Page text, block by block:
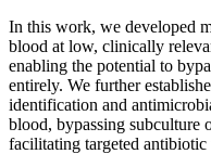
In this work, we developed
blood at low, clinically
enabling the potential to
entirely. We further
identification and
blood, bypassing subculture
facilitating targeted antibiotic